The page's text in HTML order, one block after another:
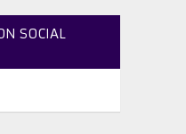
SOCIAL